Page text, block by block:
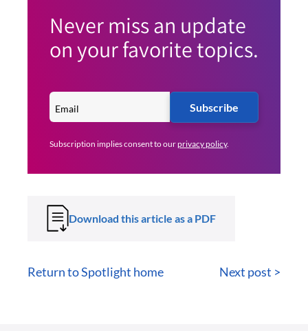
Never miss an update
on your favorite topics.
Subscribe
Subscription implies consent to ourprivacy policy.
Download this article as a PDF
Return to Spotlight home Next post >